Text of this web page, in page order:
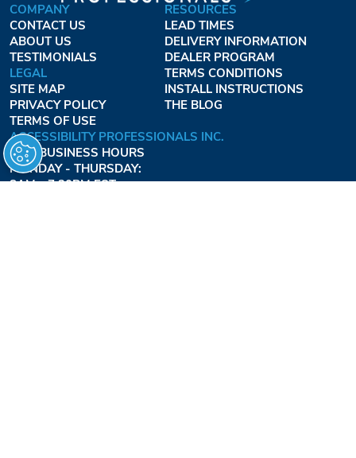
COMPANY
CONTACT US
ABOUT US
TESTIMONIALS
LEGAL
SITE MAP
PRIVACY POLICY
TERMS OF USE
RESOURCES
LEAD TIMES
DELIVERY INFORMATION
DEALER PROGRAM
TERMS CONDITIONS
INSTALL INSTRUCTIONS
THE BLOG
ACCESSIBILITY PROFESSIONALS INC.
OUR BUSINESS HOURS
MONDAY - THURSDAY:
8AM - 7:30PM EST